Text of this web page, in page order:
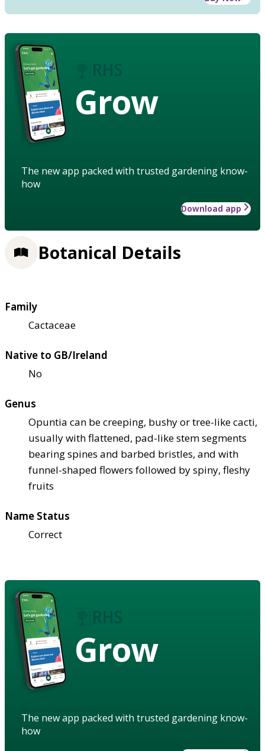
Grow
The new app packed with trusted gardening know-
how
Download app
Botanical Details
Family
Cactaceae
Native to GB/Ireland
No
Genus
Opuntia can be creeping, bushy or tree-like cacti,
usually with flattened, pad-like stem segments
bearing spines and barbed bristles, and with
funnel-shaped flowers followed by spiny, fleshy
fruits
Name Status
Correct
Grow
The new app packed with trusted gardening know-
how